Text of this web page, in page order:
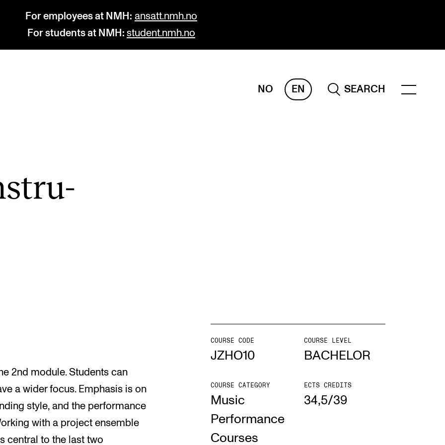
For employees at NMH: ansatt.nmh.no
For students at NMH: student.nmh.no
NO EN
SEARCH
Departments and Disciplines
(student.nmh.no)
Current Vacancies
COURSE CODE
JZHO10
COURSE LEVEL
BACHELOR
COURSE CATEGORY
Music
Performance
Courses
ECTS CREDITS
34,5/39
2nd module. Students can
a wider focus. Emphasis is on
style, and the performance
with a project ensemble
central to the last two